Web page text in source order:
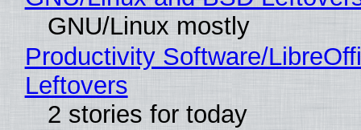
GNU/Linux mostly
Productivity Software/
Leftovers
2 stories for today